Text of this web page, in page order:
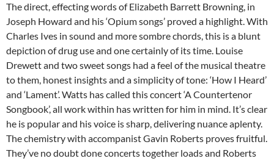
The direct, effecting words of Elizabeth Barrett Browning, in
Joseph Howard and his ‘Opium songs’ proved a highlight. With
Charles Ives in sound and more sombre chords, this is a blunt
depiction of drug use and one certainly of its time. Louise
Drewett and two sweet songs had a feel of the musical theatre
to them, honest insights and a simplicity of tone: ‘How I Heard’
and ‘Lament’. Watts has called this concert ‘A Countertenor
Songbook’, all work within has written for him in mind. It’s clear
he is popular and his voice is sharp, delivering nuance aplenty.
The chemistry with accompanist Gavin Roberts proves fruitful.
They’ve no doubt done concerts together loads and Roberts